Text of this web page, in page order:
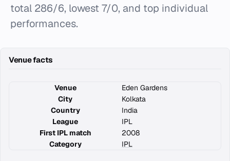
total 286/6, lowest 7/0, and top individual
performances.
Venue facts
Venue
Eden Gardens
City
Kolkata
Country
India
League
IPL
First IPL match
2008
Category
IPL